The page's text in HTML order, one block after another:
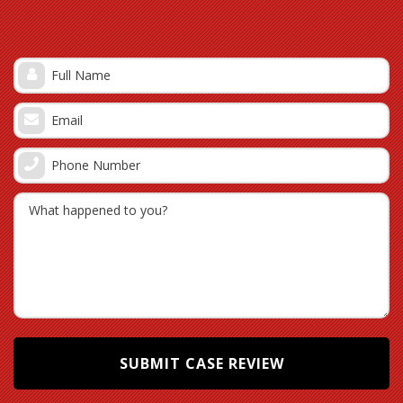
part of policyholders, making it more likely that
they will take the first lowball settlement offered.
Under the deductible excuse: If hurricane damages
were not properly documented and submitted
according to the terms of your specific policy, an
insurance company may allege that your claim
value (the total monetary value of your hurricane-
related damages) is under the deductible. Hurricane
deductibles are commonly percentage deductibles
your home liability limit is $200,000, then a 2%
hurricane deductible would be $4,000, a 5%
hurricane deductible would be $10,000, and so on.